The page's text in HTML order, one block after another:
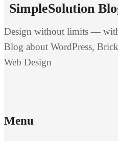
SimpleSolution
Design without limits —
Blog about WordPress,
Web Design
Menu